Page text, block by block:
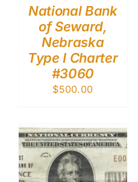
National Bank
of Seward,
Nebraska
Type I Charter
#3060
$500.00